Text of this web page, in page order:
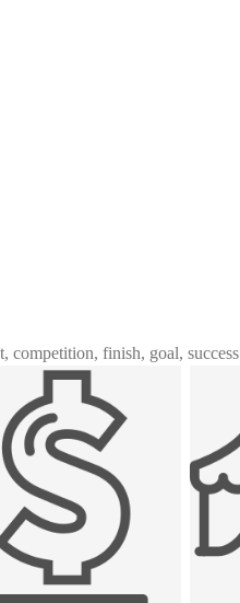
competition, finish, goal, success